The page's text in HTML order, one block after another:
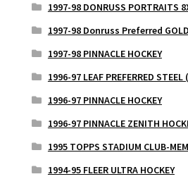
1997-98 DONRUSS PORTRAITS
1997-98 Donruss Preferred
1997-98 PINNACLE HOCKEY
1996-97 LEAF PREFERRED
1996-97 PINNACLE HOCKEY
1996-97 PINNACLE ZENITH
1995 TOPPS STADIUM CLUB-
1994-95 FLEER ULTRA HOCKEY